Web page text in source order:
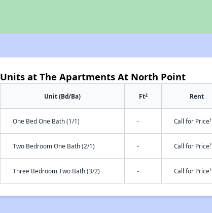
Units at The Apartments At North Point
Unit (Bd/Ba) Ft2 Rent
One Bed One Bath (1/1) - Call for Price†
Two Bedroom One Bath (2/1) - Call for Price†
Three Bedroom Two Bath (3/2) - Call for Price†